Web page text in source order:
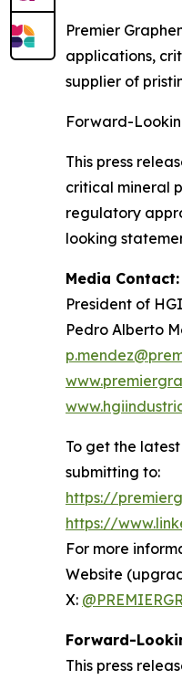
Premier
applications,
supplier of
Forward-
This press
critical mineral
regulatory
looking
Media Contact:
President of
Pedro Alberto
To get the
submitting to:
https://
https://
For more
Website
X:
Forward-
This press